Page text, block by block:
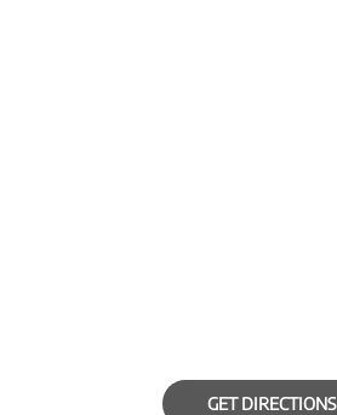
GET DIRECTIONS